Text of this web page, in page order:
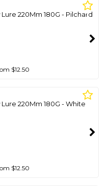
220Mm 180G - Pilchard
$12.50
220Mm 180G - White
$12.50